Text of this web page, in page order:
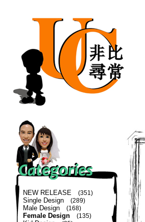
NEW RELEASE (351)
Single Design (289)
Male Design (168)
Female Design (135)